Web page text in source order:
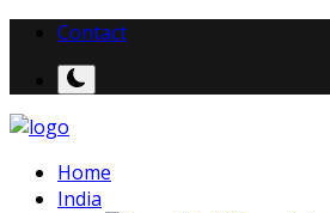
Contact
Home
India